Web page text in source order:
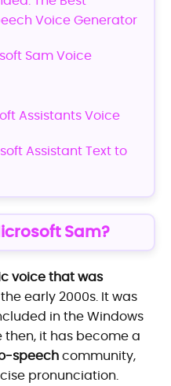
Voice Generator
Sam Voice
Assistants Voice
Assistant Text to
Sam?
voice that was
early 2000s. It was
in the Windows
then, it has become a
speechcommunity,
pronunciation.